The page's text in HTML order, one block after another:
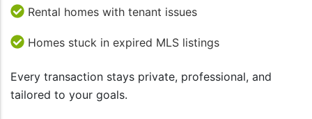
Rental homes with tenant issues
Homes stuck in expired MLS listings
Every transaction stays private, professional, and
tailored to your goals.